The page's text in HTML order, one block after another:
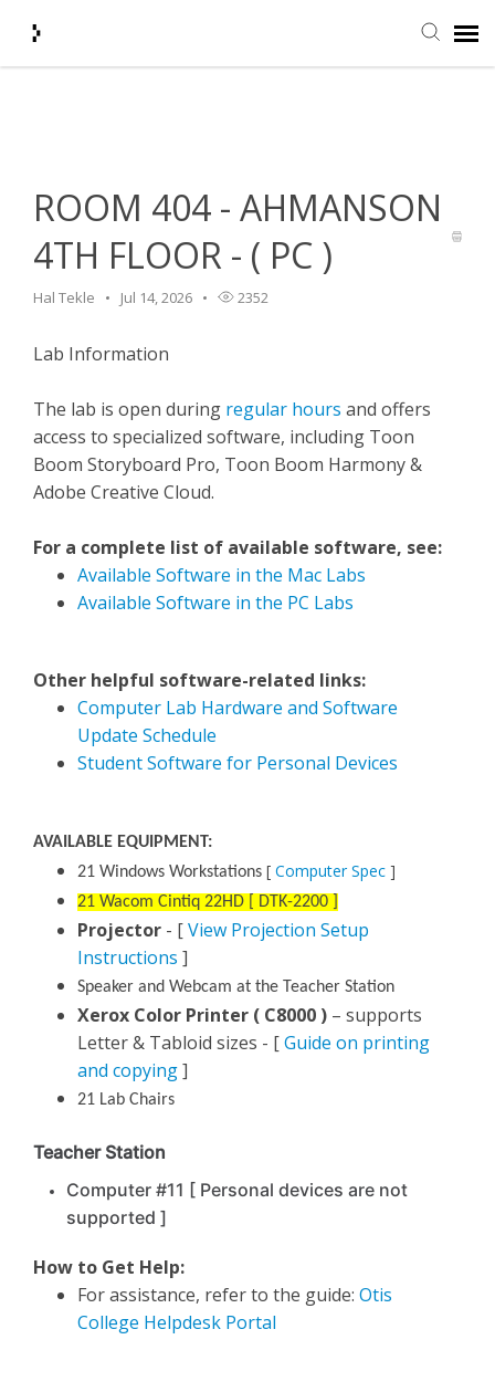
Login + Ticket Status
ROOM 404 - AHMANSON
4TH FLOOR - ( PC )
Hal Tekle Jul 14, 2026 2352
Lab Information
The lab is open during regular hours and offers
access to specialized software, including Toon
Boom Storyboard Pro, Toon Boom Harmony &
Adobe Creative Cloud.
For a complete list of available software, see:
Available Software in the Mac Labs
Available Software in the PC Labs
Other helpful software-related links:
Computer Lab Hardware and Software
Update Schedule
Student Software for Personal Devices
AVAILABLE EQUIPMENT:
21 Windows Workstations [ Computer Spec ]
21 Wacom Cintiq 22HD [ DTK-2200 ]
Projector - [View Projection Setup
Instructions ]
Speaker and Webcam at the Teacher Station
Xerox Color Printer ( C8000 ) – supports
Letter & Tabloid sizes - [Guide on printing
and copying]
21 Lab Chairs
Teacher Station
Computer #11 [ Personal devices are not
supported ]
How to Get Help:
For assistance, refer to the guide: Otis
College Helpdesk Portal